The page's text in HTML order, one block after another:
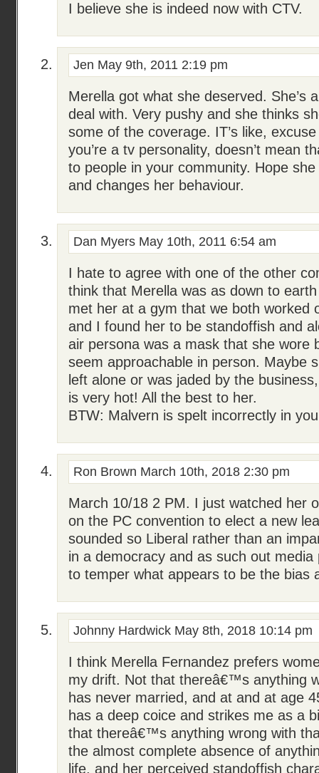
I believe she is indeed now with CTV.
Jen May 9th, 2011 2:19 pm
Merella got what she deserved. She’s
deal with. Very pushy and she thinks
some of the coverage. IT’s like,
you’re a tv personality, doesn’t mean
to people in your community. Hope
and changes her behaviour.
Dan Myers May 10th, 2011 6:54 am
I hate to agree with one of the other
think that Merella was as down to
met her at a gym that we both worked
and I found her to be standoffish and
air persona was a mask that she wore
seem approachable in person. Maybe
left alone or was jaded by the
is very hot! All the best to her.
BTW: Malvern is spelt incorrectly in
Ron Brown March 10th, 2018 2:30 pm
March 10/18 2 PM. I just watched her
on the PC convention to elect a new
sounded so Liberal rather than an
in a democracy and as such out media
to temper what appears to be the bias
Johnny Hardwick May 8th, 2018 10:14 pm
I think Merella Fernandez prefers
my drift. Not that thereâ€™s anything
has never married, and at and at age
has a deep coice and strikes me as a
that thereâ€™s anything wrong with
the almost complete absence of
life, and her perceived standoffish